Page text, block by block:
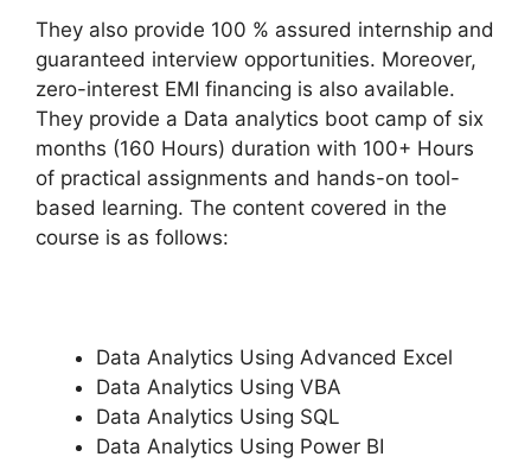
They also provide 100 % assured internship and
guaranteed interview opportunities. Moreover,
zero-interest EMI financing is also available.
They provide a Data analytics boot camp of six
months (160 Hours) duration with 100+ Hours
of practical assignments and hands-on tool-
based learning. The content covered in the
course is as follows:
Data Analytics Using Advanced Excel
Data Analytics Using VBA
Data Analytics Using SQL
Data Analytics Using Power BI